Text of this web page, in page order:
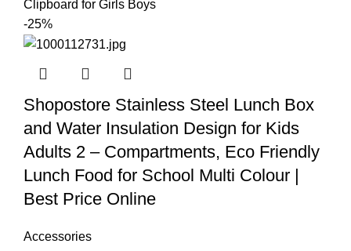
Clipboard for Girls Boys
-25%
Shopostore Stainless Steel Lunch Box
and Water Insulation Design for Kids
Adults 2 – Compartments, Eco Friendly
Lunch Food for School Multi Colour |
Best Price Online
Accessories